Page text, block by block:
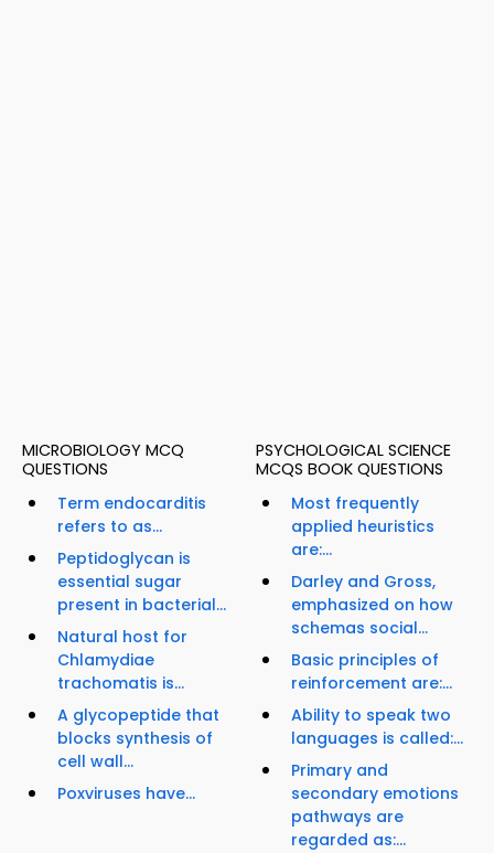
MICROBIOLOGY MCQ
QUESTIONS
Term endocarditis
refers to as...
Peptidoglycan is
essential sugar
present in bacterial...
Natural host for
Chlamydiae
trachomatis is...
A glycopeptide that
blocks synthesis of
cell wall...
Poxviruses have...
PSYCHOLOGICAL SCIENCE
MCQS BOOK QUESTIONS
Most frequently
applied heuristics
are:...
Darley and Gross,
emphasized on how
schemas social...
Basic principles of
reinforcement are:...
Ability to speak two
languages is called:...
Primary and
secondary emotions
pathways are
regarded as:...